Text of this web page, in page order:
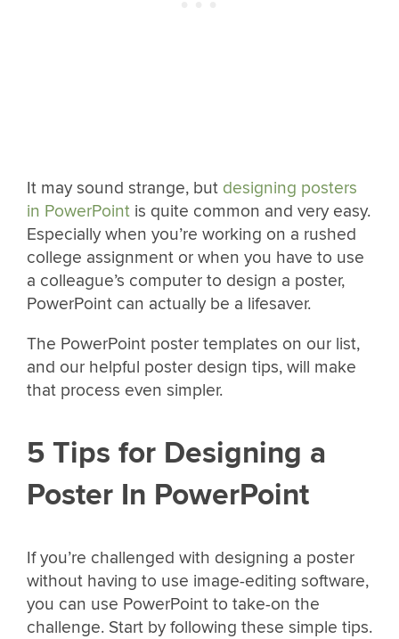
It may sound strange, but designing posters
in PowerPoint is quite common and very easy.
Especially when you’re working on a rushed
college assignment or when you have to use
a colleague’s computer to design a poster,
PowerPoint can actually be a lifesaver.
The PowerPoint poster templates on our list,
and our helpful poster design tips, will make
that process even simpler.
5 Tips for Designing a
Poster In PowerPoint
If you’re challenged with designing a poster
without having to use image-editing software,
you can use PowerPoint to take-on the
challenge. Start by following these simple tips.